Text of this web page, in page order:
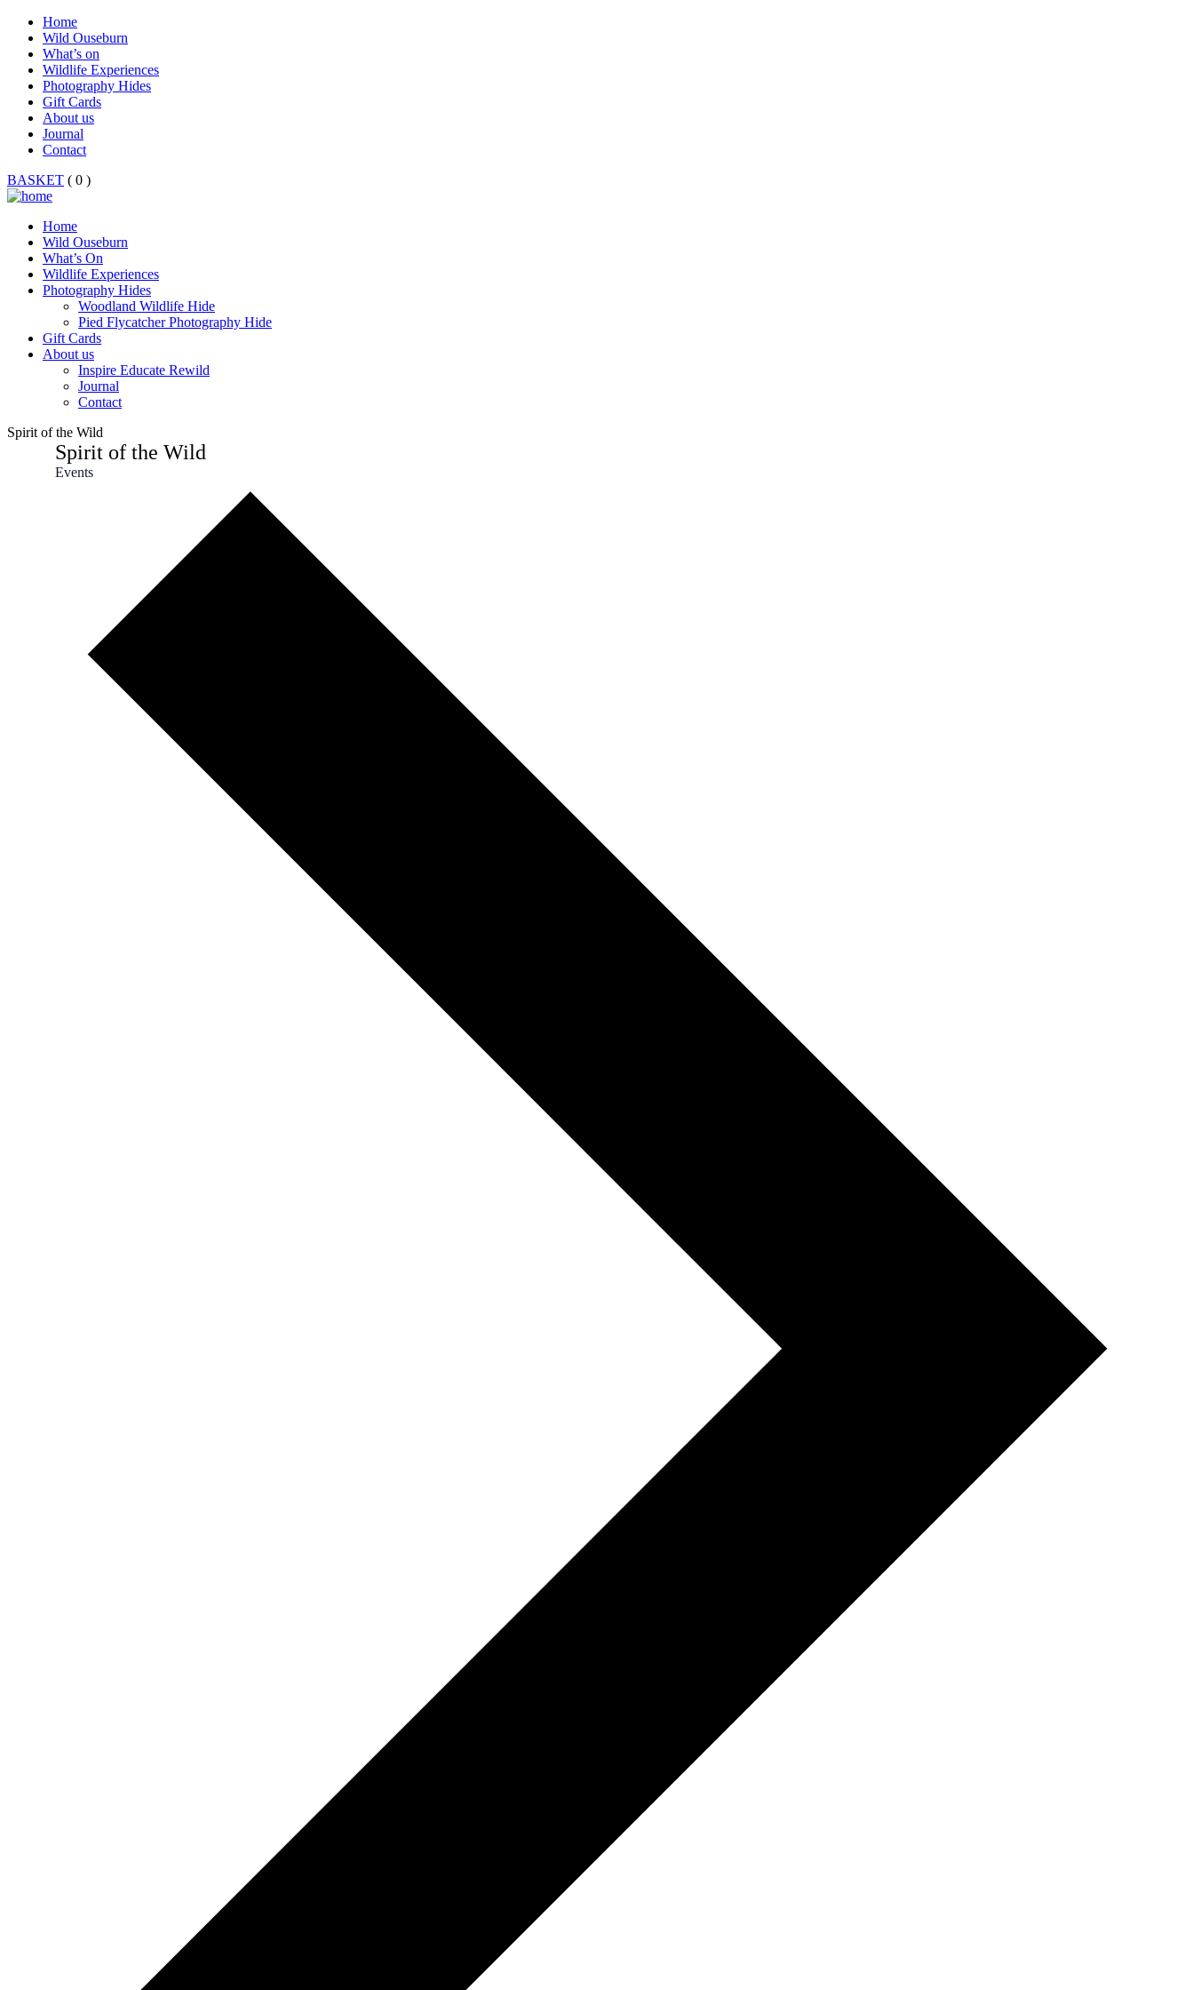
Home
Wild Ouseburn
What’s on
Wildlife Experiences
Photography Hides
Gift Cards
About us
Journal
Contact
BASKET ( 0 )
Home
Wild Ouseburn
What’s On
Wildlife Experiences
Photography Hides
Woodland Wildlife Hide
Pied Flycatcher Photography Hide
Gift Cards
About us
Inspire Educate Rewild
Journal
Contact
Spirit of the Wild
Spirit of the Wild
Events